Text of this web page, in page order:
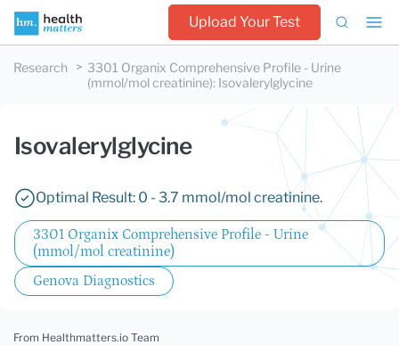
Upload Your Test
Research
3301 Organix Comprehensive Profile - Urine
(mmol/mol creatinine): Isovalerylglycine
Isovalerylglycine
Optimal Result: 0 - 3.7 mmol/mol creatinine.
3301 Organix Comprehensive Profile - Urine
(mmol/mol creatinine)
Genova Diagnostics
From Healthmatters.io Team